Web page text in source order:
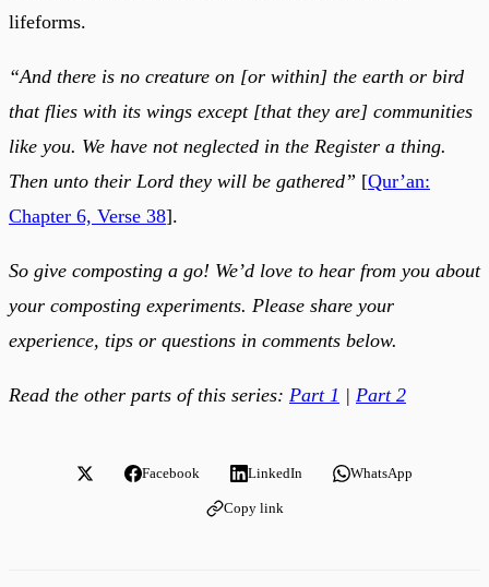
lifeforms.
“And there is no creature on [or within] the earth or bird
that flies with its wings except [that they are] communities
like you. We have not neglected in the Register a thing.
Then unto their Lord they will be gathered” [Qur’an:
Chapter 6, Verse 38].
So give composting a go! We’d love to hear from you about
your composting experiments. Please share your
experience, tips or questions in comments below.
Read the other parts of this series: Part 1 | Part 2
Facebook LinkedIn WhatsApp
Copy link